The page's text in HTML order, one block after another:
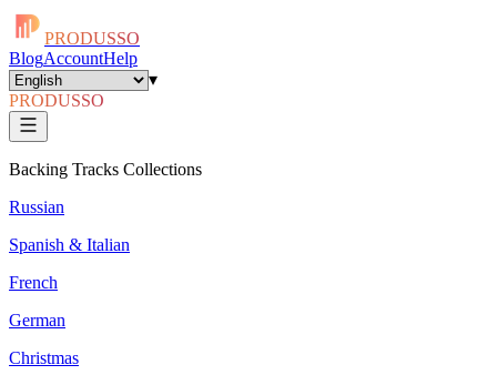
PRODUSSO
BlogAccountHelp
▾
PRODUSSO
Backing Tracks Collections
Russian
Spanish & Italian
French
German
Christmas